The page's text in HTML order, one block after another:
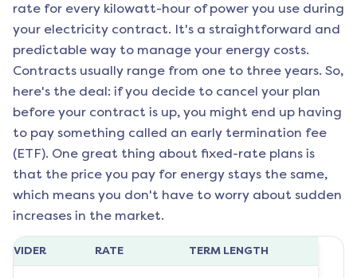
rate for every kilowatt-hour of power you use during
your electricity contract. It's a straightforward and
predictable way to manage your energy costs.
Contracts usually range from one to three years. So,
here's the deal: if you decide to cancel your plan
before your contract is up, you might end up having
to pay something called an early termination fee
(ETF). One great thing about fixed-rate plans is
that the price you pay for energy stays the same,
which means you don't have to worry about sudden
increases in the market.
RATE TERM LENGTH